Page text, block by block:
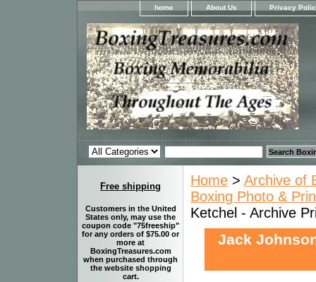
home About Us Privacy
Home > Archive of
Boxing Photo &
Ketchel - Archive
Jack
Free shipping
Customers in the United
States only, may use the
coupon code "75freeship"
for any orders of $75.00 or
more at
BoxingTreasures.com
when purchased through
the website shopping
cart.